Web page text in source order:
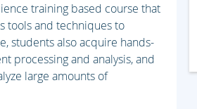
training based course that
tools and techniques to
students also acquire hands-
processing and analysis, and
large amounts of